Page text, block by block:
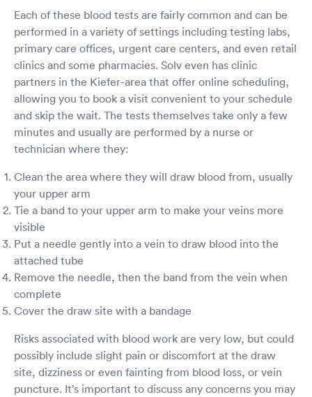
Each of these blood tests are fairly common and can be
performed in a variety of settings including testing labs,
primary care offices, urgent care centers, and even retail
clinics and some pharmacies. Solv even has clinic
partners in the Kiefer-area that offer online scheduling,
allowing you to book a visit convenient to your schedule
and skip the wait. The tests themselves take only a few
minutes and usually are performed by a nurse or
technician where they:
Clean the area where they will draw blood from, usually
your upper arm
Tie a band to your upper arm to make your veins more
visible
Put a needle gently into a vein to draw blood into the
attached tube
Remove the needle, then the band from the vein when
complete
Cover the draw site with a bandage
Risks associated with blood work are very low, but could
possibly include slight pain or discomfort at the draw
site, dizziness or even fainting from blood loss, or vein
puncture. It’s important to discuss any concerns you may